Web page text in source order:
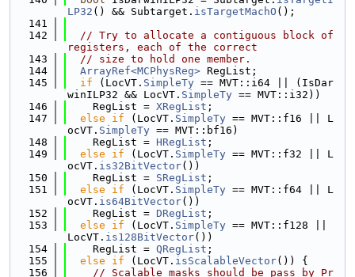
LP32 () && Subtarget. isTargetMachO ();
  141
  142
// Try to allocate a contiguous block of
registers, each of the correct
  143
// size to hold one member.
  144
ArrayRef<MCPhysReg> RegList;
  145
if (LocVT. SimpleTy == MVT::i64 || (IsDar
winILP32 && LocVT. SimpleTy == MVT::i32))
  146
    RegList =
XRegList ;
  147
else if (LocVT. SimpleTy == MVT::f16 || L
ocVT. SimpleTy == MVT::bf16)
  148
    RegList =
HRegList ;
  149
else if (LocVT. SimpleTy == MVT::f32 || L
ocVT. is32BitVector())
  150
    RegList =
SRegList ;
  151
else if (LocVT. SimpleTy == MVT::f64 || L
ocVT. is64BitVector())
  152
    RegList =
DRegList ;
  153
else if (LocVT. SimpleTy == MVT::f128 ||
LocVT. is128BitVector())
  154
    RegList =
QRegList ;
  155
else if (LocVT. isScalableVector()) {
  156
// Scalable masks should be pass by Pr